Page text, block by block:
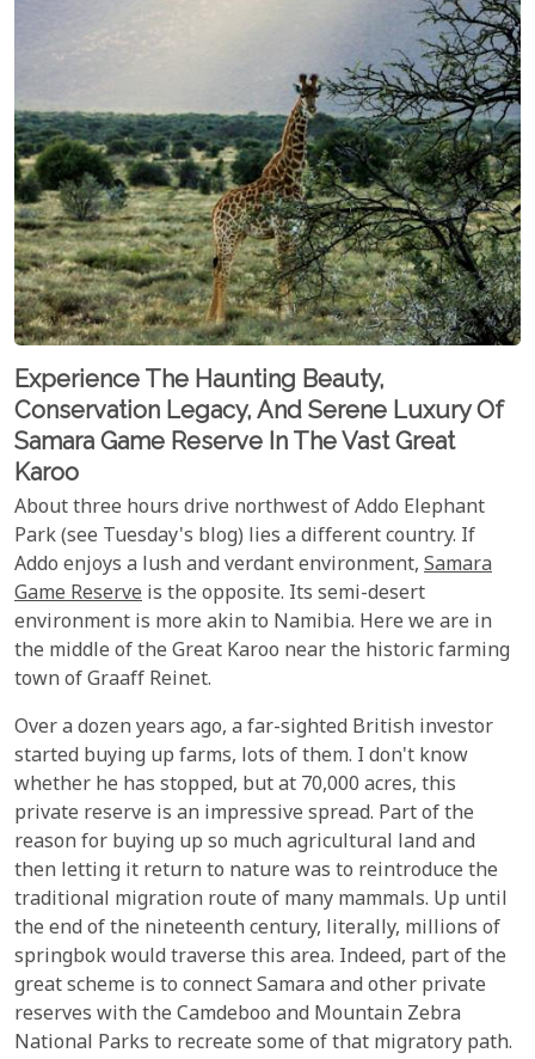
Experience The Haunting Beauty,
Conservation Legacy, And Serene Luxury Of
Samara Game Reserve In The Vast Great
Karoo
About three hours drive northwest of Addo Elephant
Park (see Tuesday's blog) lies a different country. If
Addo enjoys a lush and verdant environment, Samara
Game Reserve is the opposite. Its semi-desert
environment is more akin to Namibia. Here we are in
the middle of the Great Karoo near the historic farming
town of Graaff Reinet.
Over a dozen years ago, a far-sighted British investor
started buying up farms, lots of them. I don't know
whether he has stopped, but at 70,000 acres, this
private reserve is an impressive spread. Part of the
reason for buying up so much agricultural land and
then letting it return to nature was to reintroduce the
traditional migration route of many mammals. Up until
the end of the nineteenth century, literally, millions of
springbok would traverse this area. Indeed, part of the
great scheme is to connect Samara and other private
reserves with the Camdeboo and Mountain Zebra
National Parks to recreate some of that migratory path.